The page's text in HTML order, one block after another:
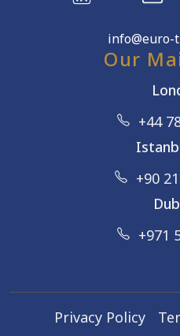
Our
+44
+90
+971
Privacy Policy